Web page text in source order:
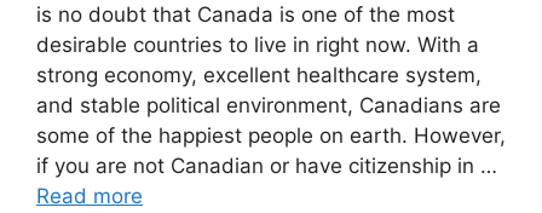
is no doubt that Canada is one of the most
desirable countries to live in right now. With a
strong economy, excellent healthcare system,
and stable political environment, Canadians are
some of the happiest people on earth. However,
if you are not Canadian or have citizenship in …
Read more